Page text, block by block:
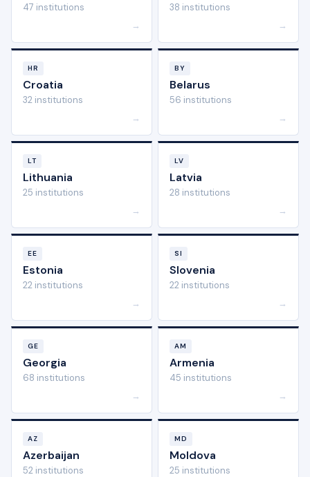
47 institutions
→
38 institutions
→
HR
Croatia
32 institutions
→
BY
Belarus
56 institutions
→
LT
Lithuania
25 institutions
→
LV
Latvia
28 institutions
→
EE
Estonia
22 institutions
→
SI
Slovenia
22 institutions
→
GE
Georgia
68 institutions
→
AM
Armenia
45 institutions
→
AZ
Azerbaijan
52 institutions
MD
Moldova
25 institutions